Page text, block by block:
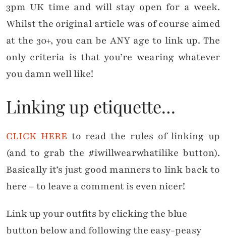
3pm UK time and will stay open for a week.
Whilst the original article was of course aimed
at the 30+, you can be ANY age to link up. The
only criteria is that you’re wearing whatever
you damn well like!
Linking up etiquette…
CLICK HERE to read the rules of linking up
(and to grab the #iwillwearwhatilike button).
Basically it’s just good manners to link back to
here – to leave a comment is even nicer!
Link up your outfits by clicking the blue
button below and following the easy-peasy